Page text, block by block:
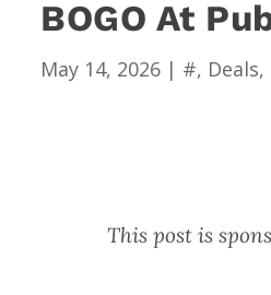
BOGO At
May 14, 2026 | #, Deals,
This post is